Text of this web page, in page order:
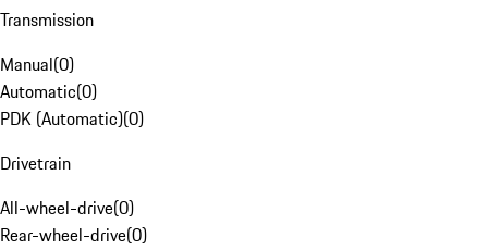
Transmission
Manual(0)
Automatic(0)
PDK (Automatic)(0)
Drivetrain
All-wheel-drive(0)
Rear-wheel-drive(0)